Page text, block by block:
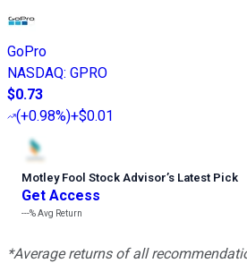
GoPro
NASDAQ: GPRO
$0.73
(+0.98%)+$0.01
Motley Fool Stock Advisor’s Latest Pick
Get Access
---%Avg Return
*Average returns of all